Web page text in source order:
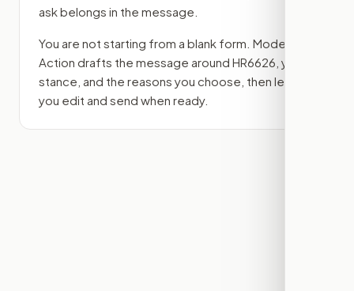
ask belongs in the message.
You are not starting from a blank form. Modern
Action drafts the message around HR6626 , your
stance, and the reasons you choose, then lets
you edit and send when ready.